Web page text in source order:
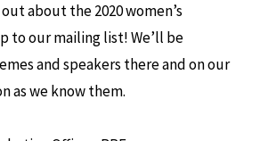
about the 2020 women’s
to our mailing list! We’ll be
and speakers there and on our
as we know them.